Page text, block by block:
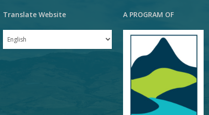
Translate Website A PROGRAM OF